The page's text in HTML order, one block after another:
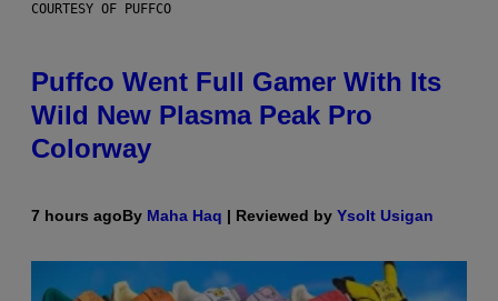
COURTESY OF PUFFCO
Puffco Went Full Gamer With Its
Wild New Plasma Peak Pro
Colorway
7 hours agoBy Maha Haq | Reviewed by Ysolt Usigan